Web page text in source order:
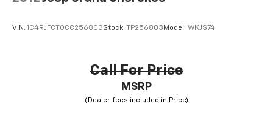
VIN: 1C4RJFCT0CC256803Stock: TP256803 Model: WKJS74
Call For Price
MSRP